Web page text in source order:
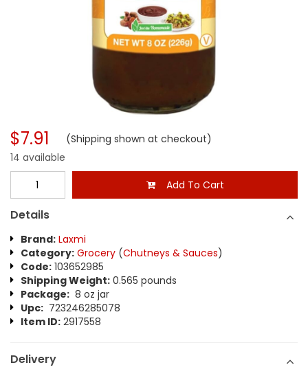
$7.91 (Shipping shown at checkout)
14 available
Add To Cart
Details
Brand: Laxmi
Category: Grocery (Chutneys & Sauces)
Code: 103652985
Shipping Weight: 0.565 pounds
Package: 8 oz jar
Upc: 723246285078
Item ID: 2917558
Delivery